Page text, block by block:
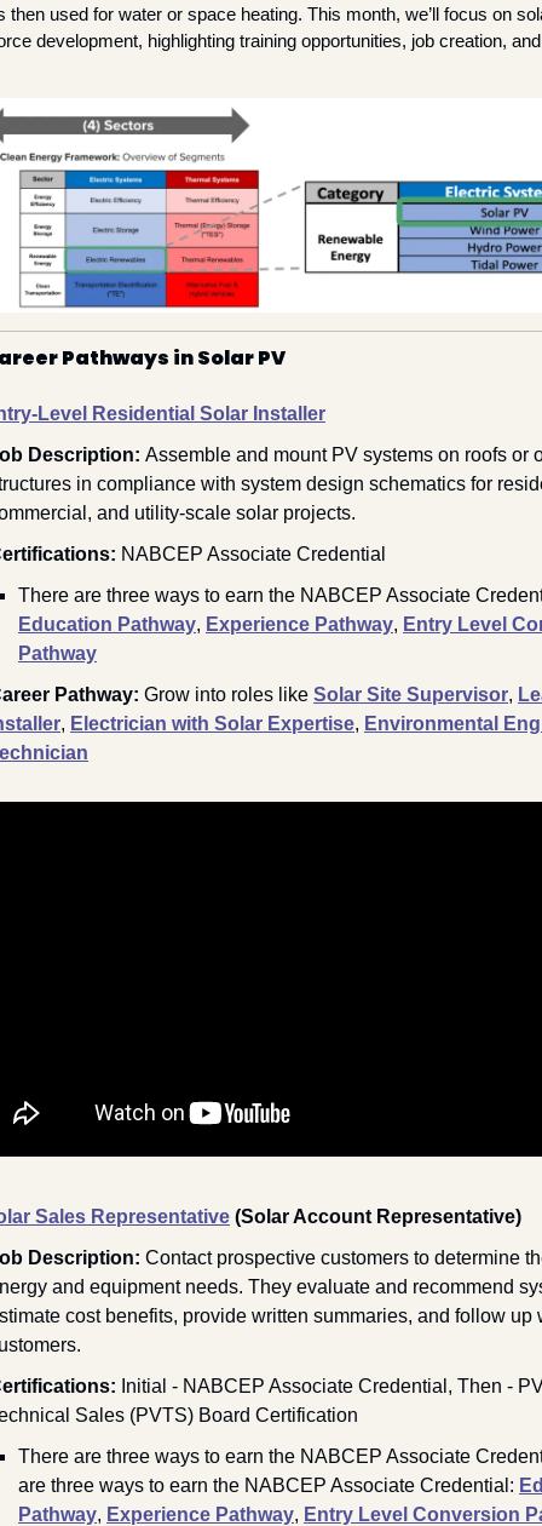
then used for water or space heating. This month, we’ll focus on
development, highlighting training opportunities, job creation,
Pathways in Solar PV
Level Residential Solar Installer
Description: Assemble and mount PV systems on roofs or
in compliance with system design schematics for
and utility-scale solar projects.
NABCEP Associate Credential
Education Pathway, Experience Pathway, Entry Level
Pathway
Pathway: Grow into roles like Solar Site Supervisor,
, Electrician with Solar Expertise, Environmental
Sales Representative (Solar Account Representative)
Description: Contact prospective customers to determine
and equipment needs. They evaluate and recommend
cost benefits, provide written summaries, and follow up
Initial - NABCEP Associate Credential, Then -
Sales (PVTS) Board Certification
There are three ways to earn the NABCEP Associate
are three ways to earn the NABCEP Associate Credential:
Pathway, Experience Pathway, Entry Level Conversion